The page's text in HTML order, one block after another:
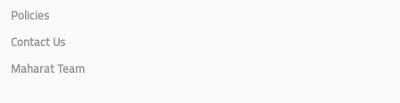
Policies
Contact Us
Maharat Team